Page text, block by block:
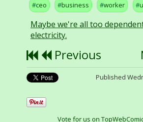
ceo business worker
Maybe we're all too
electricity.
Previous
Published
Vote for us on